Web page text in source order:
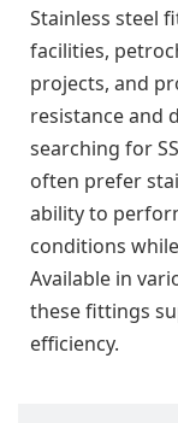
Stainless steel
facilities,
projects, and
resistance and
searching for
often prefer
ability to
conditions
Available in
these fittings
efficiency.